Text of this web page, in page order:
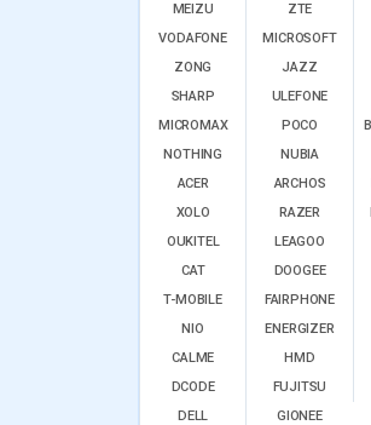
MEIZU
ZTE
VODAFONE
MICROSOFT
ZONG
JAZZ
SHARP
ULEFONE
MICROMAX
POCO
NOTHING
NUBIA
ACER
ARCHOS
XOLO
RAZER
OUKITEL
LEAGOO
CAT
DOOGEE
T-MOBILE
FAIRPHONE
NIO
ENERGIZER
CALME
HMD
DCODE
FUJITSU
DELL
GIONEE